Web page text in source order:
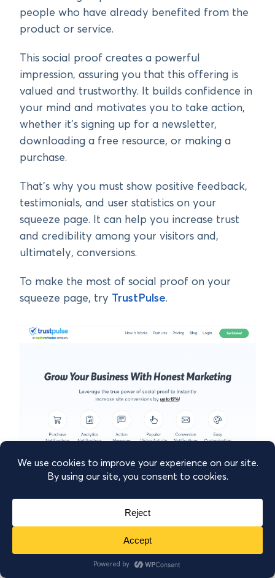
people who have already benefited from the
product or service.
This social proof creates a powerful
impression, assuring you that this offering is
valued and trustworthy. It builds confidence in
your mind and motivates you to take action,
whether it’s signing up for a newsletter,
downloading a free resource, or making a
purchase.
That’s why you must show positive feedback,
testimonials, and user statistics on your
squeeze page. It can help you increase trust
and credibility among your visitors and,
ultimately, conversions.
To make the most of social proof on your
squeeze page, try
TrustPulse.
TrustPulse is the most powerful social proof
tool that enables you to display real-time
customer activity and engagement